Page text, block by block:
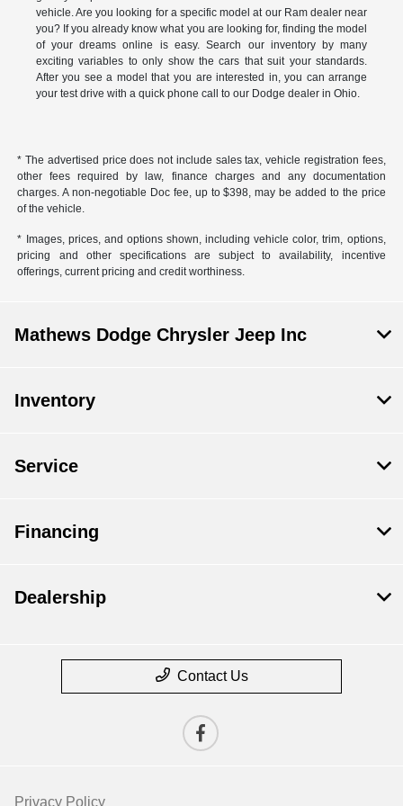
vehicle. Are you looking for a specific model at our Ram dealer near
you? If you already know what you are looking for, finding the model
of your dreams online is easy. Search our inventory by many
exciting variables to only show the cars that suit your standards.
After you see a model that you are interested in, you can arrange
your test drive with a quick phone call to our Dodge dealer in Ohio.
* The advertised price does not include sales tax, vehicle registration fees,
other fees required by law, finance charges and any documentation
charges. A non-negotiable Doc fee, up to $398, may be added to the price
of the vehicle.
* Images, prices, and options shown, including vehicle color, trim, options,
pricing and other specifications are subject to availability, incentive
offerings, current pricing and credit worthiness.
Mathews Dodge Chrysler Jeep Inc
Inventory
Service
Financing
Dealership
Contact Us
Privacy Policy